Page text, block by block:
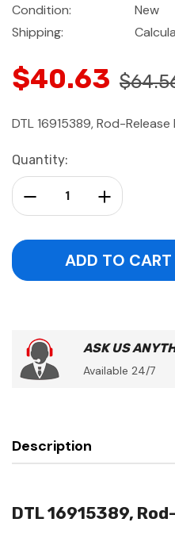
Condition:
New
Shipping:
$40.63
DTL 16915389, Rod-
Current
Stock:
Quantity:
Increase
Decrease Quantity:
ASK US
Available 24/7
Description
DTL 16915389,